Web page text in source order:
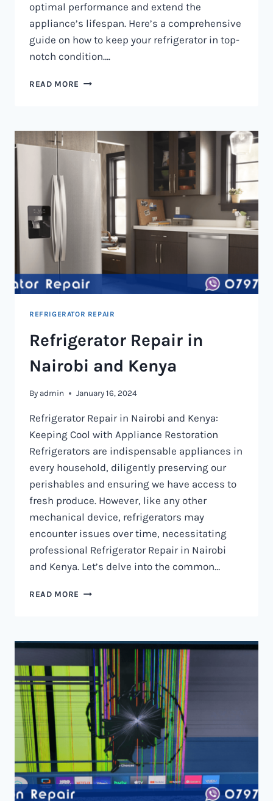
optimal performance and extend the
appliance’s lifespan. Here’s a comprehensive
guide on how to keep your refrigerator in top-
notch condition….
READ MORE REFRIGERATOR
AND
KENYA
0797730085
REFRIGERATOR REPAIR
Refrigerator Repair in
Nairobi and Kenya
By admin January 16, 2024
Refrigerator Repair in Nairobi and Kenya:
Keeping Cool with Appliance Restoration
Refrigerators are indispensable appliances in
every household, diligently preserving our
perishables and ensuring we have access to
fresh produce. However, like any other
mechanical device, refrigerators may
encounter issues over time, necessitating
professional Refrigerator Repair in Nairobi
and Kenya. Let’s delve into the common…
READ MORE REFRIGERATOR
AND
KENYA